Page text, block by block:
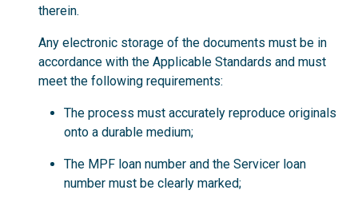
therein.
Any electronic storage of the documents must be in
accordance with the Applicable Standards and must
meet the following requirements:
The process must accurately reproduce originals
onto a durable medium;
The MPF loan number and the Servicer loan
number must be clearly marked;